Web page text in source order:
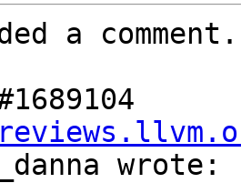
a comment.
wrote: